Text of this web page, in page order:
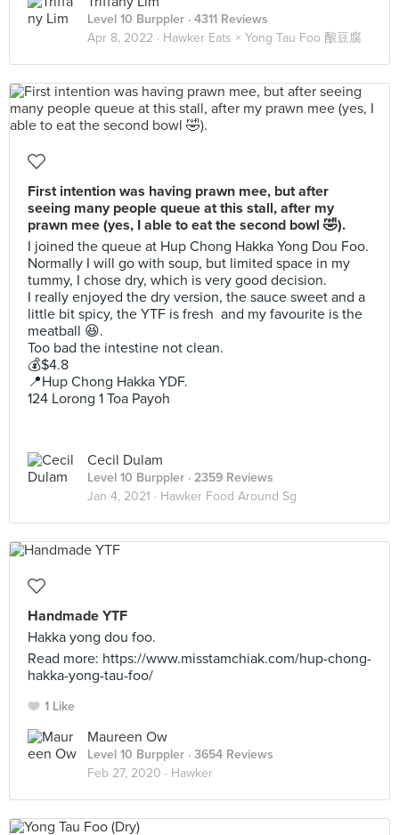
Level 10 Burppler · 4311 Reviews
Apr 8, 2022 · Hawker Eats × Yong Tau Foo 酿豆腐
First intention was having prawn mee, but after
seeing many people queue at this stall, after my
prawn mee (yes, I able to eat the second bowl 🤣).
I joined the queue at Hup Chong Hakka Yong Dou Foo.
Normally I will go with soup, but limited space in my
tummy, I chose dry, which is very good decision.
I really enjoyed the dry version, the sauce sweet and a
little bit spicy, the YTF is fresh and my favourite is the
meatball 😆.
Too bad the intestine not clean.
💰$4.8
📍Hup Chong Hakka YDF.
124 Lorong 1 Toa Payoh
Cecil Dulam
Level 10 Burppler · 2359 Reviews
Jan 4, 2021 · Hawker Food Around Sg
Handmade YTF
Hakka yong dou foo.
Read more: https://www.misstamchiak.com/hup-chong-
hakka-yong-tau-foo/
1 Like
Maureen Ow
Level 10 Burppler · 3654 Reviews
Feb 27, 2020 · Hawker